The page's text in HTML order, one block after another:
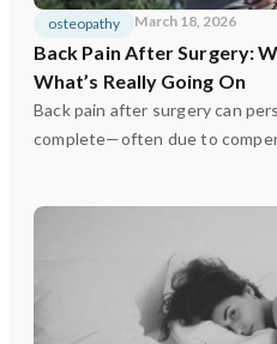
osteopathy March 18, 2026
Back Pain After Surgery:
What’s Really Going On
Back pain after surgery can
complete—often due to